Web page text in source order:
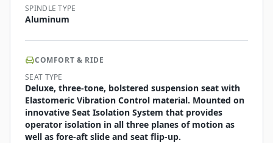
SPINDLE TYPE
Aluminum
COMFORT & RIDE
SEAT TYPE
Deluxe, three-tone, bolstered suspension seat with
Elastomeric Vibration Control material. Mounted on
innovative Seat Isolation System that provides
operator isolation in all three planes of motion as
well as fore-aft slide and seat flip-up.